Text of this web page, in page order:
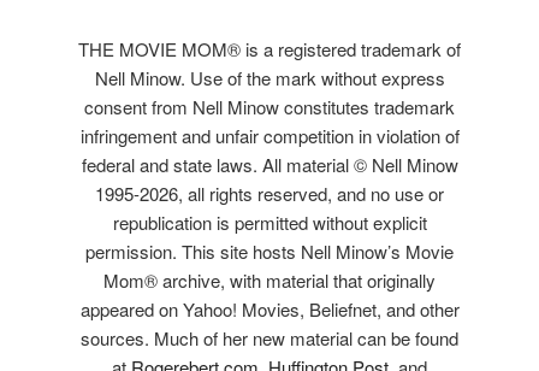
THE MOVIE MOM® is a registered trademark of
Nell Minow. Use of the mark without express
consent from Nell Minow constitutes trademark
infringement and unfair competition in violation of
federal and state laws. All material © Nell Minow
1995-2026, all rights reserved, and no use or
republication is permitted without explicit
permission. This site hosts Nell Minow’s Movie
Mom® archive, with material that originally
appeared on Yahoo! Movies, Beliefnet, and other
sources. Much of her new material can be found